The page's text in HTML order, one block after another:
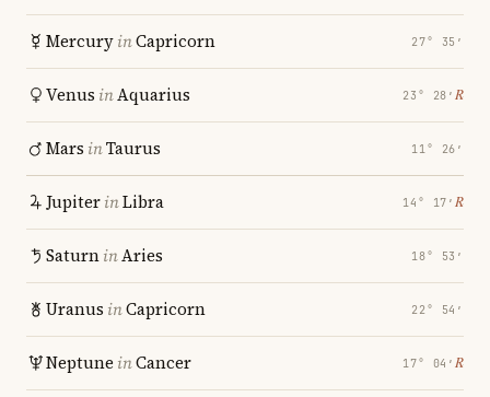
MercuryinCapricorn 27° 35′
Venus inAquarius 23° 28′ ℞
Mars inTaurus 11° 26′
JupiterinLibra 14° 17′ ℞
SaturninAries 18° 53′
Uranus inCapricorn 22° 54′
Neptune inCancer 17° 04′ ℞